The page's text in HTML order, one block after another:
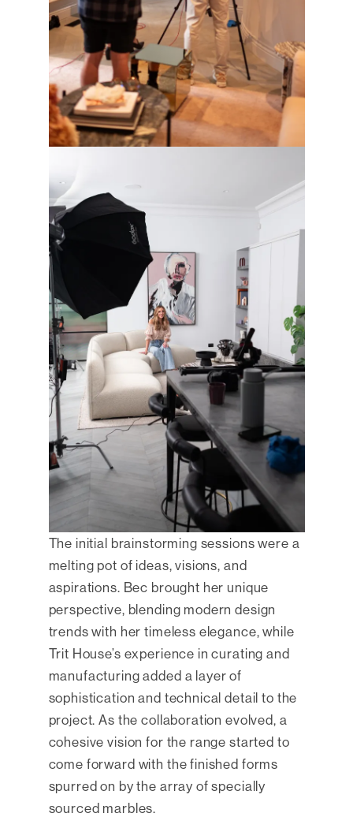
The initial brainstorming sessions were a
melting pot of ideas, visions, and
aspirations. Bec brought her unique
perspective, blending modern design
trends with her timeless elegance, while
Trit House’s experience in curating and
manufacturing added a layer of
sophistication and technical detail to the
project. As the collaboration evolved, a
cohesive vision for the range started to
come forward with the finished forms
spurred on by the array of specially
sourced marbles.